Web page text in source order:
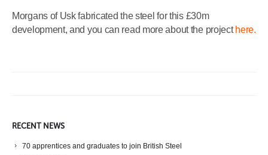
Morgans of Usk fabricated the steel for this £30m
development, and you can read more about the project here.
RECENT NEWS
70 apprentices and graduates to join British Steel